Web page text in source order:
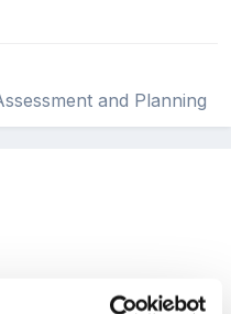
and Planning
Can anyone point